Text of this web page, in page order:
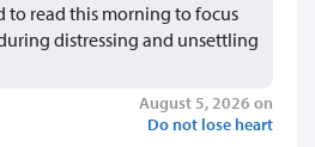
to read this morning to focus
distressing and unsettling
August 5, 2026 on
Do not lose heart